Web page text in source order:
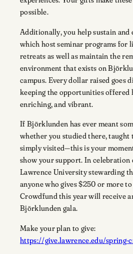
possible.
Additionally, you help sustain
which host seminar programs for
retreats as well as maintain the
environment that exists on
campus. Every dollar raised goes
keeping the opportunities offered
enriching, and vibrant.
If Björklunden has ever meant
whether you studied there, taught
simply visited—this is your
show your support. In celebration
Lawrence University stewarding
anyone who gives $250 or more
Crowdfund this year will receive
Björklunden gala.
Make your plan to give:
https://give.lawrence.edu/spring-